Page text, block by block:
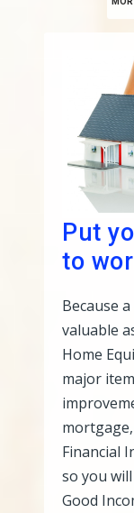
Put
to
Because
valuable
Home
major
Financial
so you
Good